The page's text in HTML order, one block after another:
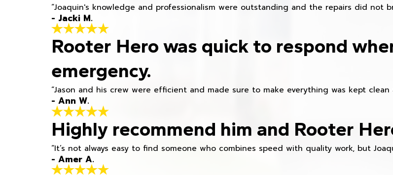
“Joaquin's knowledge and professionalism were outstanding and the repairs did not
- Jacki M.
Rooter Hero was quick to respond
emergency.
“Jason and his crew were efficient and made sure to make everything was kept
- Ann W.
Highly recommend him and Rooter
“It’s not always easy to find someone who combines speed with quality work, but
- Amer A.